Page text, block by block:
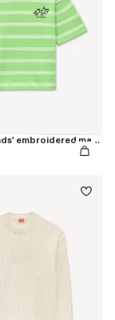
'KENZO Sounds' embroidered mariniere T-shirt in light cotton